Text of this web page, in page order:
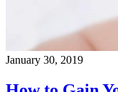
January 30, 2019